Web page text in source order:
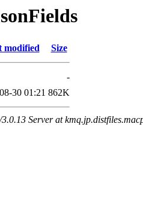
modified Size
-
30 01:21 862K
Server at